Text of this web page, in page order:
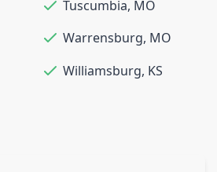
Tuscumbia, MO
Warrensburg, MO
Williamsburg, KS